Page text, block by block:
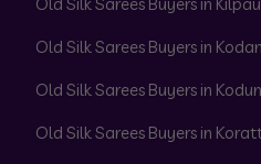
Old Silk Sarees Buyers in
Old Silk Sarees Buyers in
Old Silk Sarees Buyers in